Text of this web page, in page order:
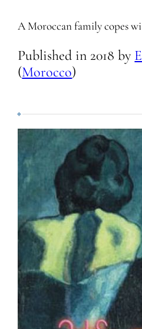
A Moroccan family copes
Published in 2018 by
(Morocco)